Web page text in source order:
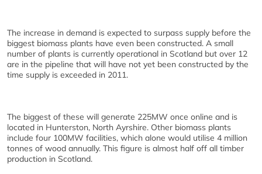
The increase in demand is expected to surpass supply before the
biggest biomass plants have even been constructed. A small
number of plants is currently operational in Scotland but over 12
are in the pipeline that will have not yet been constructed by the
time supply is exceeded in 2011.
The biggest of these will generate 225MW once online and is
located in Hunterston, North Ayrshire. Other biomass plants
include four 100MW facilities, which alone would utilise 4 million
tonnes of wood annually. This figure is almost half off all timber
production in Scotland.